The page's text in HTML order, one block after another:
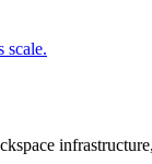
scale.